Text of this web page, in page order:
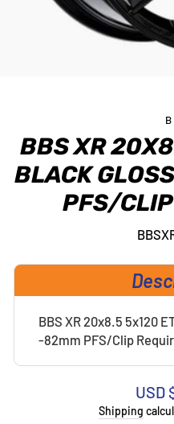
BBS XR
BLACK
PFS/
BBS XR 20x8.5 5x120
-82mm PFS/Clip
price
USD
Shipping